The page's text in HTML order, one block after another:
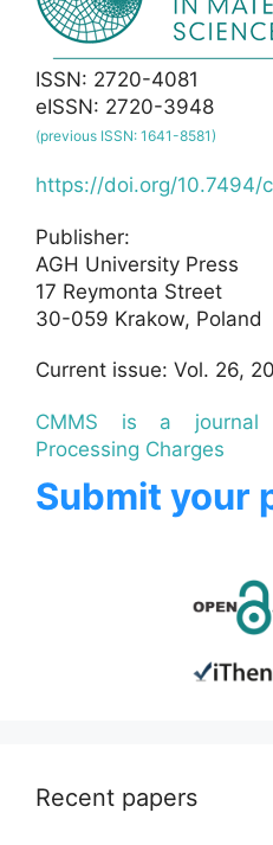
ISSN: 2720-4081
eISSN: 2720-3948
(previous ISSN: 1641-8581)
https://doi.org/10.7494/
Publisher:
AGH University Press
17 Reymonta Street
30-059 Krakow, Poland
Current issue: Vol. 26,
CMMS is a journal
Processing Charges
Submit your
Recent papers